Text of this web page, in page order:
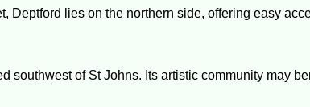
Deptford lies on the northern side, offering easy
southwest of St Johns. Its artistic community may